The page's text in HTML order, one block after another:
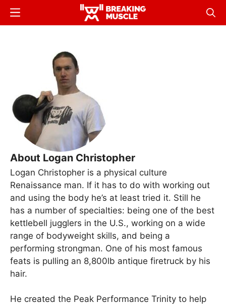
Skip
Breaking
Breaking
Menu
About Logan Christopher
Logan Christopher is a physical culture
Renaissance man. If it has to do with working out
and using the body he’s at least tried it. Still he
has a number of specialties: being one of the best
kettlebell jugglers in the U.S., working on a wide
range of bodyweight skills, and being a
performing strongman. One of his most famous
feats is pulling an 8,800lb antique firetruck by his
hair.
He created the Peak Performance Trinity to help